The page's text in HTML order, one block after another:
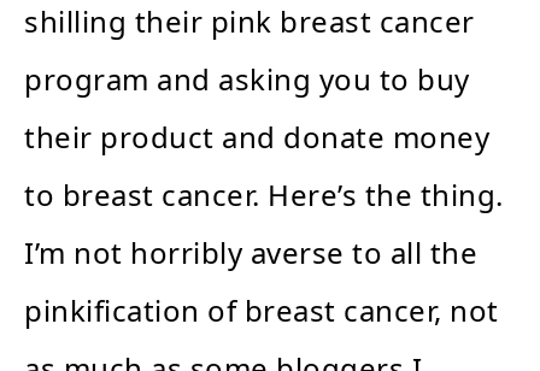
shilling their pink breast cancer
program and asking you to buy
their product and donate money
to breast cancer. Here’s the thing.
I’m not horribly averse to all the
pinkification of breast cancer, not